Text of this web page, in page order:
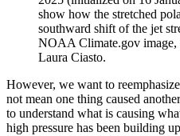
show how the stretched
southward shift of the jet
NOAA Climate.gov image,
Laura Ciasto.
However, we want to
not mean one thing caused
to understand what is causing
high pressure has been building